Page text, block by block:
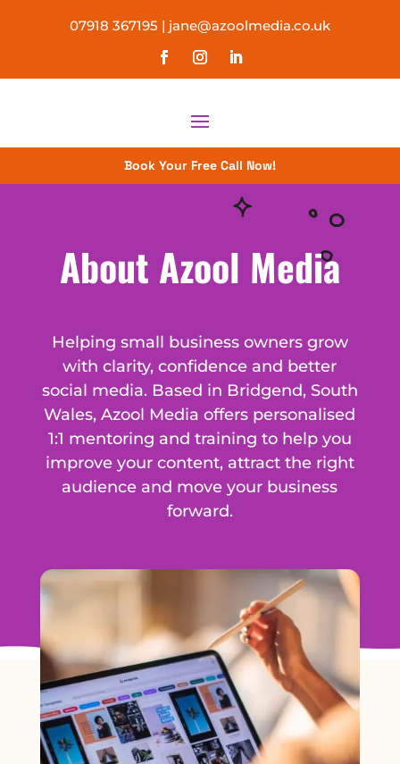
07918 367195 | jane@azoolmedia.co.uk
Book Your Free Call Now!
About Azool Media
Helping small business owners grow
with clarity, confidence and better
social media. Based in Bridgend, South
Wales, Azool Media offers personalised
1:1 mentoring and training to help you
improve your content, attract the right
audience and move your business
forward.